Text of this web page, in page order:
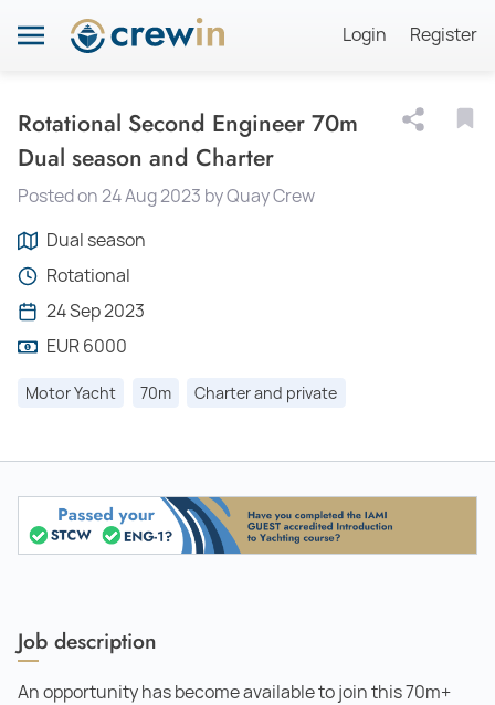
Login Register
Rotational Second Engineer 70m
Dual season and Charter
Posted on 24 Aug 2023 by Quay Crew
Dual season
Rotational
24 Sep 2023
EUR 6000
Motor Yacht 70m Charter and private
Job description
An opportunity has become available to join this 70m+